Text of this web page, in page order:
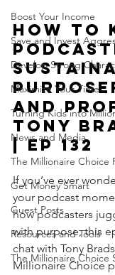
Boost Your Income
Save and Invest
Develop Strong
Maximize Your Time
Turning Kids into
News and Media
The Millionaire Choice
Get Money Smart
Guest Posts
Resources and Tools
The Millionaire Choice
How to
and
Tony
| Ep 132
If you’ve ever
your podcast
how podcasters
with purpose, this
chat with Tony
Millionaire Choice